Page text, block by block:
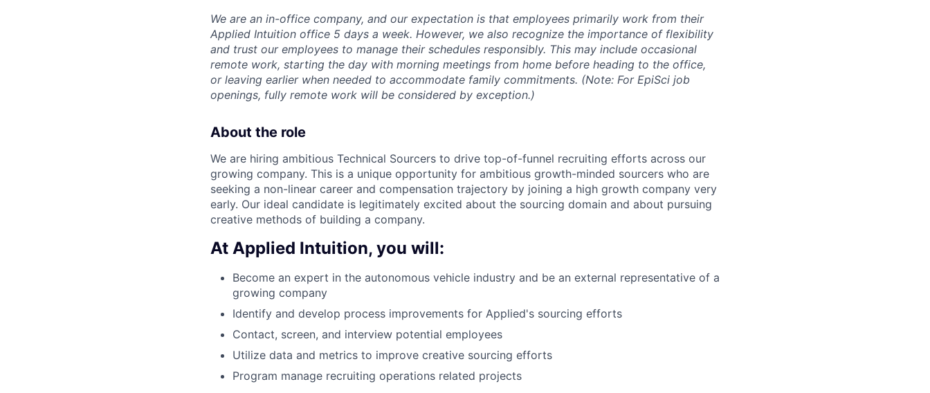
We are an in-office company, and our expectation is that employees primarily work from their
Applied Intuition office 5 days a week. However, we also recognize the importance of flexibility
and trust our employees to manage their schedules responsibly. This may include occasional
remote work, starting the day with morning meetings from home before heading to the office,
or leaving earlier when needed to accommodate family commitments. (Note: For EpiSci job
openings, fully remote work will be considered by exception.)
About the role
We are hiring ambitious Technical Sourcers to drive top-of-funnel recruiting efforts across our
growing company. This is a unique opportunity for ambitious growth-minded sourcers who are
seeking a non-linear career and compensation trajectory by joining a high growth company very
early. Our ideal candidate is legitimately excited about the sourcing domain and about pursuing
creative methods of building a company.
At Applied Intuition, you will:
Become an expert in the autonomous vehicle industry and be an external representative of a
growing company
Identify and develop process improvements for Applied's sourcing efforts
Contact, screen, and interview potential employees
Utilize data and metrics to improve creative sourcing efforts
Program manage recruiting operations related projects